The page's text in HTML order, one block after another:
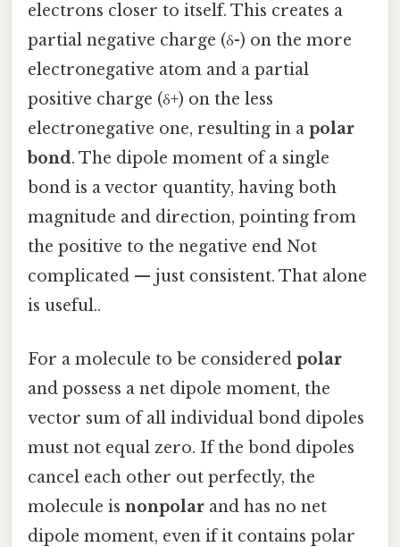
electrons closer to itself. This creates a
partial negative charge (δ-) on the more
electronegative atom and a partial
positive charge (δ+) on the less
electronegative one, resulting in a polar
bond. The dipole moment of a single
bond is a vector quantity, having both
magnitude and direction, pointing from
the positive to the negative end Not
complicated — just consistent. That alone
is useful..
For a molecule to be considered polar
and possess a net dipole moment, the
vector sum of all individual bond dipoles
must not equal zero. If the bond dipoles
cancel each other out perfectly, the
molecule is nonpolar and has no net
dipole moment, even if it contains polar